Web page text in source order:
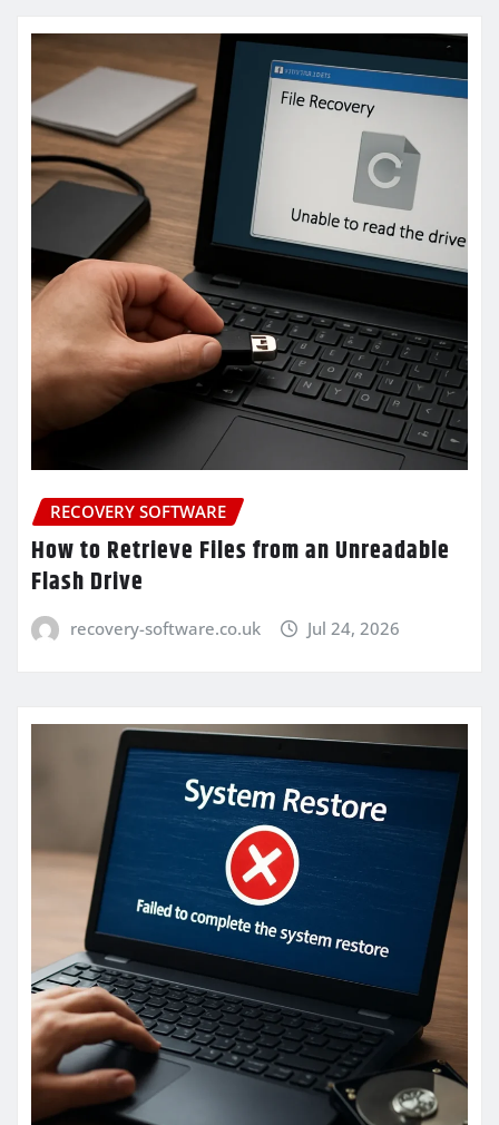
RECOVERY SOFTWARE
How to Retrieve Files from an Unreadable
Flash Drive
recovery-software.co.uk Jul 24, 2026